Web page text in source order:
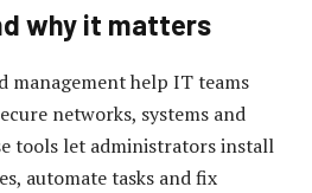
why it matters
management help IT teams
networks, systems and
tools let administrators install
automate tasks and fix